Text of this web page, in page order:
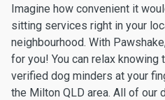
Imagine how convenient it
sitting services right in your
neighbourhood. With
for you! You can relax
verified dog minders at your
the Milton QLD area. All of